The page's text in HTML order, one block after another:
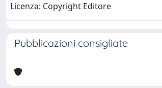
Licenza: Copyright Editore
Pubblicazioni consigliate